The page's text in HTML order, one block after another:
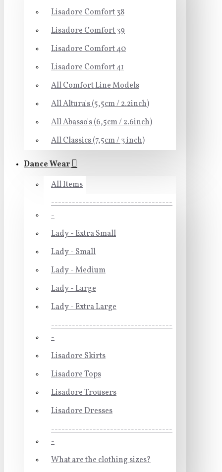
Lisadore Comfort 38
Lisadore Comfort 39
Lisadore Comfort 40
Lisadore Comfort 41
All Comfort Line Models
All Altura's (5,5cm / 2.2inch)
All Abasso's (6,5cm / 2.6inch)
All Classics (7,5cm / 3 inch)
Dance Wear
All Items
-----------------------------------
-
Lady - Extra Small
Lady - Small
Lady - Medium
Lady - Large
Lady - Extra Large
-----------------------------------
-
Lisadore Skirts
Lisadore Tops
Lisadore Trousers
Lisadore Dresses
-----------------------------------
-
What are the clothing sizes?